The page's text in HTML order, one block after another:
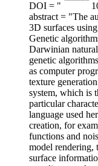
DOI = "
abstract = "The
3D surfaces
Genetic
Darwinian
genetic
as computer
texture
system, which is
particular
language used
creation, for
functions and
model rendering,
surface